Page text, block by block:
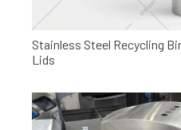
Stainless Steel Recycling
Lids